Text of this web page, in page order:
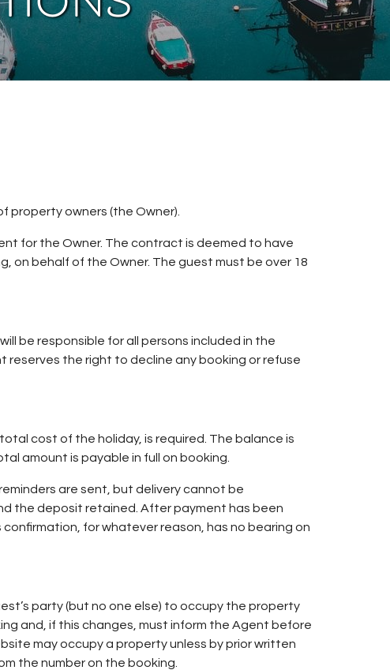
owners (the Owner).
for the Owner. The contract is deemed to have
on behalf of the Owner. The guest must be over 18
be responsible for all persons included in the
reserves the right to decline any booking or refuse
cost of the holiday, is required. The balance is
amount is payable in full on booking.
are sent, but delivery cannot be
the deposit retained. After payment has been
for whatever reason, has no bearing on
party (but no one else) to occupy the property
and, if this changes, must inform the Agent before
may occupy a property unless by prior written
the number on the booking.